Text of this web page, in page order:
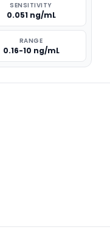
SENSITIVITY
0.051 ng/mL
RANGE
0.16-10 ng/mL